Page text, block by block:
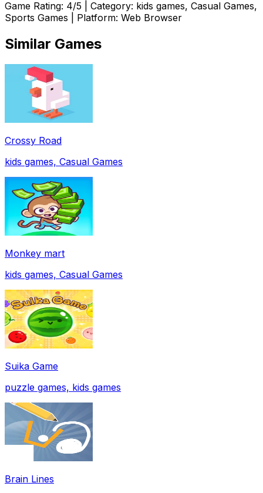
Game Rating: 4/5 | Category: kids games, Casual Games,
Sports Games | Platform: Web Browser
Similar Games
Crossy Road
kids games, Casual Games
Monkey mart
kids games, Casual Games
Suika Game
puzzle games, kids games
Brain Lines